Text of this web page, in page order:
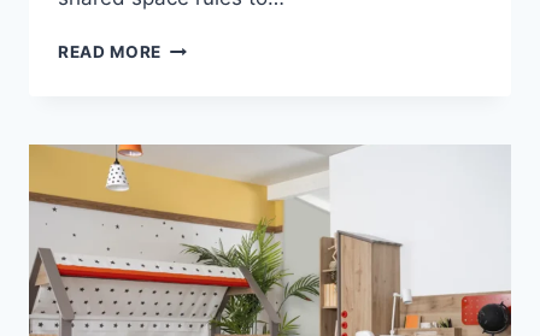
READ MORE HOW
LUXURY
SHARED
ROOM
WITHOUT
FIGHTS